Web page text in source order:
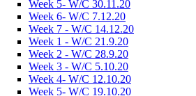
Week 5- W/C 30.11.20
Week 6- W/C 7.12.20
Week 7 - W/C 14.12.20
Week 1 - W/C 21.9.20
Week 2 - W/C 28.9.20
Week 3 - W/C 5.10.20
Week 4- W/C 12.10.20
Week 5- W/C 19.10.20